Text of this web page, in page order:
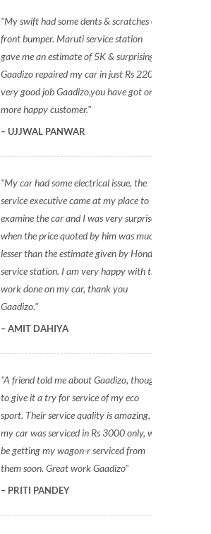
My swift had some dents & scratches on
front bumper. Maruti service station
gave me an estimate of 5K & surprisingly
Gaadizo repaired my car in just Rs 2200,
very good job Gaadizo,you have got one
more happy customer.
UJJWAL PANWAR
My car had some electrical issue, the
service executive came at my place to
examine the car and I was very surprised
when the price quoted by him was much
lesser than the estimate given by Honda
service station. I am very happy with the
work done on my car, thank you
Gaadizo.
AMIT DAHIYA
A friend told me about Gaadizo, thought
to give it a try for service of my eco
sport. Their service quality is amazing,
my car was serviced in Rs 3000 only, will
be getting my wagon-r serviced from
them soon. Great work Gaadizo
PRITI PANDEY